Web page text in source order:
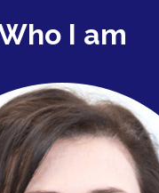
executives to
through: I am